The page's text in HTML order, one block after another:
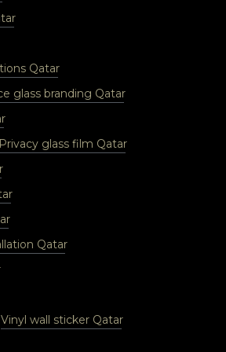
Qatar
glass branding Qatar
Privacy glass film Qatar
Qatar
Vinyl wall sticker Qatar